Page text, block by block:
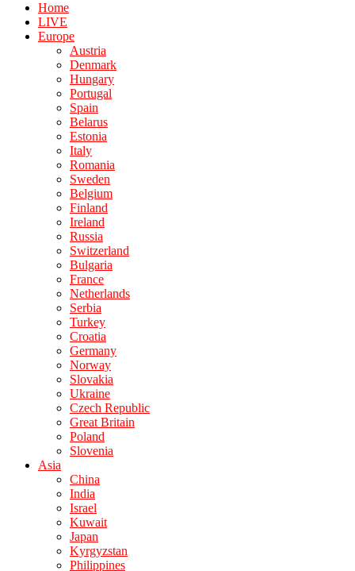
Home
LIVE
Europe
Austria
Denmark
Hungary
Portugal
Spain
Belarus
Estonia
Italy
Romania
Sweden
Belgium
Finland
Ireland
Russia
Switzerland
Bulgaria
France
Netherlands
Serbia
Turkey
Croatia
Germany
Norway
Slovakia
Ukraine
Czech Republic
Great Britain
Poland
Slovenia
Asia
China
India
Israel
Kuwait
Japan
Kyrgyzstan
Philippines